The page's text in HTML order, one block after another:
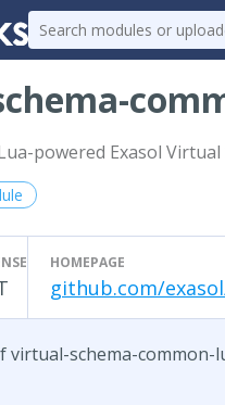
powered Exasol Virtual
HOMEPAGE
github.com/
virtual-schema-common-